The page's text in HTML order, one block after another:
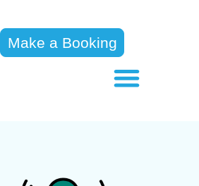
Make a Booking